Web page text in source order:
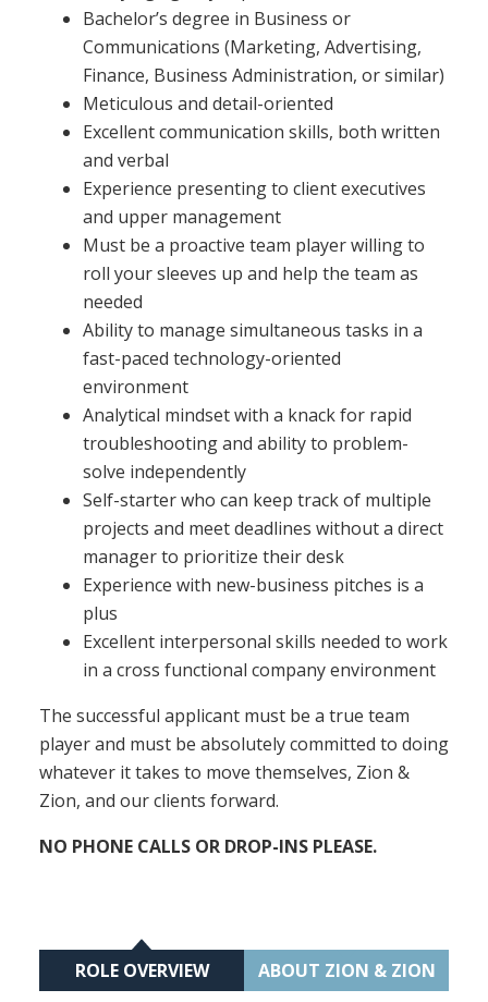
Bachelor’s degree in Business or
Communications (Marketing, Advertising,
Finance, Business Administration, or similar)
Meticulous and detail-oriented
Excellent communication skills, both written
and verbal
Experience presenting to client executives
and upper management
Must be a proactive team player willing to
roll your sleeves up and help the team as
needed
Ability to manage simultaneous tasks in a
fast-paced technology-oriented
environment
Analytical mindset with a knack for rapid
troubleshooting and ability to problem-
solve independently
Self-starter who can keep track of multiple
projects and meet deadlines without a direct
manager to prioritize their desk
Experience with new-business pitches is a
plus
Excellent interpersonal skills needed to work
in a cross functional company environment
The successful applicant must be a true team
player and must be absolutely committed to doing
whatever it takes to move themselves, Zion &
Zion, and our clients forward.
NO PHONE CALLS OR DROP-INS PLEASE.
ROLE OVERVIEW ABOUT ZION & ZION